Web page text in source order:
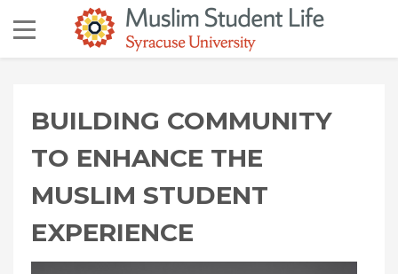
BUILDING COMMUNITY
TO ENHANCE THE
MUSLIM STUDENT
EXPERIENCE